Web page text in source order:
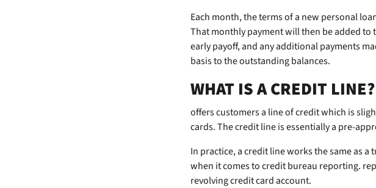
Each month, the terms of a new personal
That monthly payment will then be added
early payoff, and any additional payments
basis to the outstanding balances.
WHAT IS A CREDIT LINE?
offers customers a line of credit which is
cards. The credit line is essentially a pre-
In practice, a credit line works the same as
when it comes to credit bureau reporting.
revolving credit card account.